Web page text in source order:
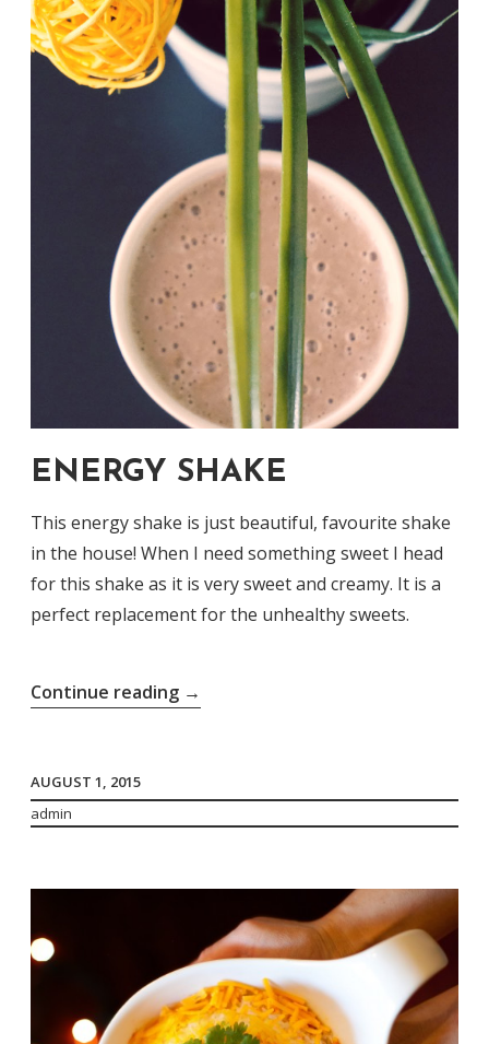
ENERGY SHAKE
This energy shake is just beautiful, favourite shake
in the house! When I need something sweet I head
for this shake as it is very sweet and creamy. It is a
perfect replacement for the unhealthy sweets.
Continue reading “Energy
→
AUGUST 1, 2015
admin